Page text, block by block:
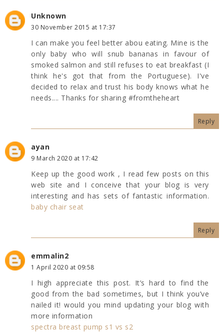
Unknown
30 November 2015 at 17:37
I can make you feel better abou eating. Mine is the
only baby who will snub bananas in favour of
smoked salmon and still refuses to eat breakfast (I
think he's got that from the Portuguese). I've
decided to relax and trust his body knows what he
needs.... Thanks for sharing #fromtheheart
Reply
ayan
9 March 2020 at 17:42
Keep up the good work , I read few posts on this
web site and I conceive that your blog is very
interesting and has sets of fantastic information.
baby chair seat
Reply
emmalin2
1 April 2020 at 09:58
I high appreciate this post. It’s hard to find the
good from the bad sometimes, but I think you’ve
nailed it! would you mind updating your blog with
more information
spectra breast pump s1 vs s2